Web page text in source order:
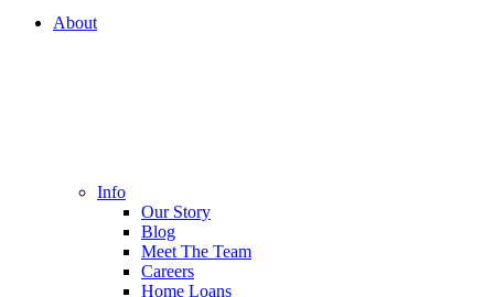
About
Info
Our Story
Blog
Meet The Team
Careers
Home Loans